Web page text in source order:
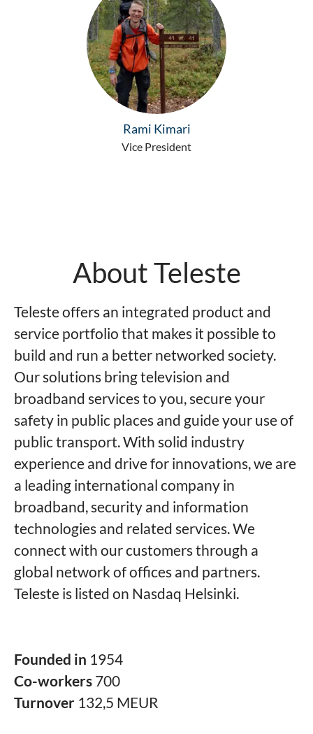
Rami Kimari
Vice President
About Teleste
Teleste offers an integrated product and
service portfolio that makes it possible to
build and run a better networked society.
Our solutions bring television and
broadband services to you, secure your
safety in public places and guide your use of
public transport. With solid industry
experience and drive for innovations, we are
a leading international company in
broadband, security and information
technologies and related services. We
connect with our customers through a
global network of offices and partners.
Teleste is listed on Nasdaq Helsinki.
Founded in 1954
Co-workers 700
Turnover 132,5 MEUR